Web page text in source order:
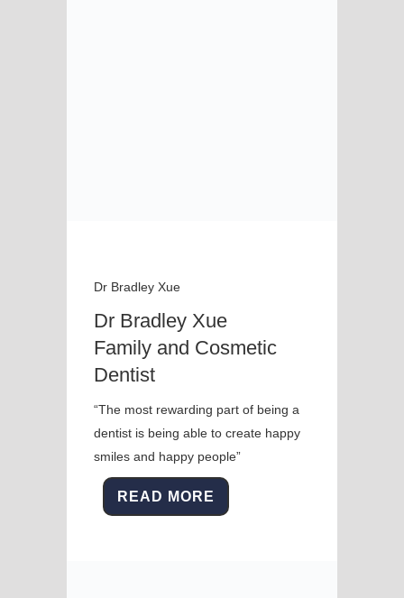
Dr Bradley Xue
Dr Bradley Xue
Family and Cosmetic
Dentist
“The most rewarding part of being a
dentist is being able to create happy
smiles and happy people”
READ MORE